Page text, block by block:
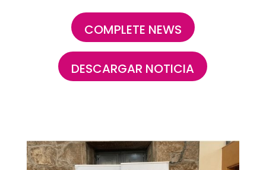
COMPLETE NEWS
DESCARGAR NOTICIA